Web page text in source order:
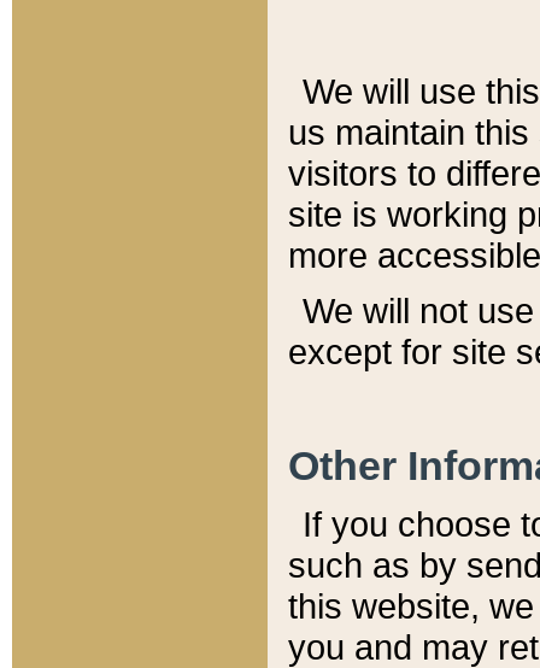
We will use
us maintain
visitors to
site is working
more
We will not
except for site
Other
If you choose
such as by
this website,
you and may